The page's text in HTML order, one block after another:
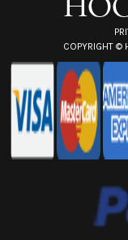
COPYRIGHT ©